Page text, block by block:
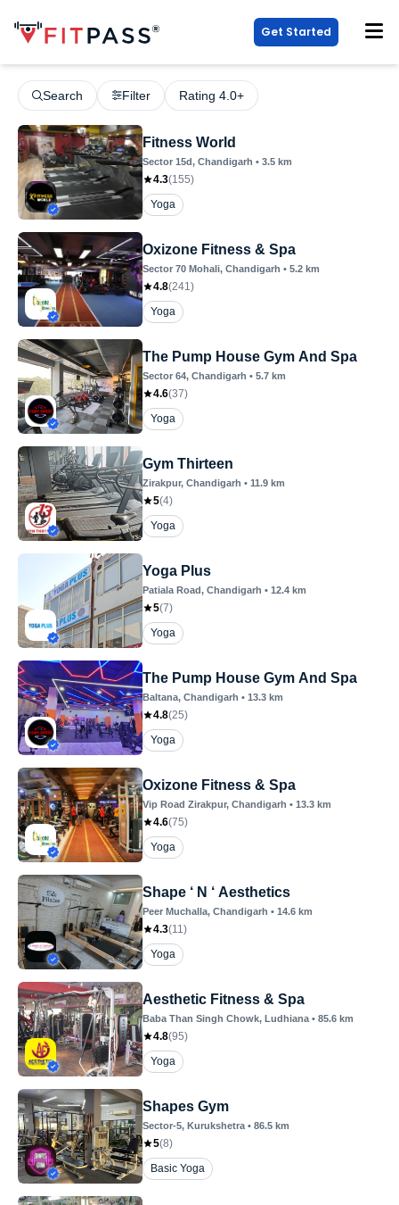
Get Started
Search Filter Rating 4.0+
Fitness World
Sector 15d, Chandigarh • 3.5 km
4.3(155)
Yoga
Oxizone Fitness & Spa
Sector 70 Mohali, Chandigarh • 5.2 km
4.8(241)
Yoga
The Pump House Gym And Spa
Sector 64, Chandigarh • 5.7 km
4.6(37)
Yoga
Gym Thirteen
Zirakpur, Chandigarh • 11.9 km
5(4)
Yoga
Yoga Plus
Patiala Road, Chandigarh • 12.4 km
5(7)
Yoga
The Pump House Gym And Spa
Baltana, Chandigarh • 13.3 km
4.8(25)
Yoga
Oxizone Fitness & Spa
Vip Road Zirakpur, Chandigarh • 13.3 km
4.6(75)
Yoga
Shape ‘ N ‘ Aesthetics
Peer Muchalla, Chandigarh • 14.6 km
4.3(11)
Yoga
Aesthetic Fitness & Spa
Baba Than Singh Chowk, Ludhiana • 85.6 km
4.8(95)
Yoga
Shapes Gym
Sector-5, Kurukshetra • 86.5 km
5(8)
Basic Yoga